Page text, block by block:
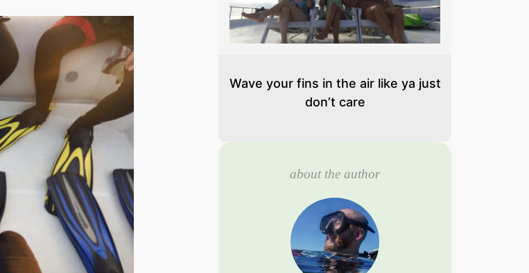
Wave your fins in the air like ya just
don’t care
about the author